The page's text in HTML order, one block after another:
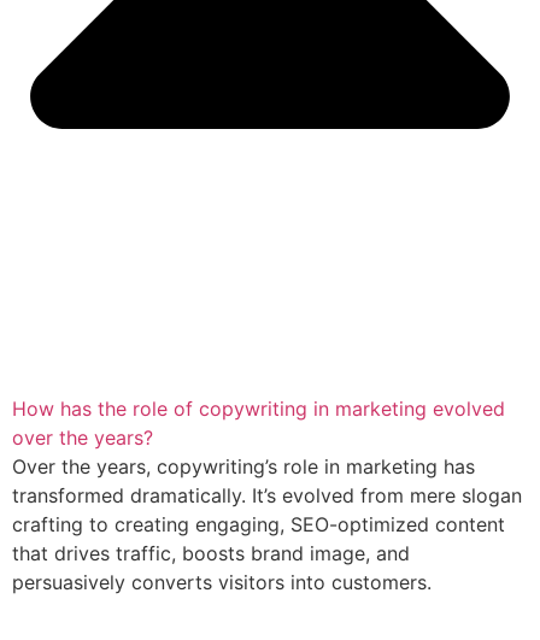
How has the role of copywriting in marketing evolved
over the years?
Over the years, copywriting’s role in marketing has
transformed dramatically. It’s evolved from mere slogan
crafting to creating engaging, SEO-optimized content
that drives traffic, boosts brand image, and
persuasively converts visitors into customers.